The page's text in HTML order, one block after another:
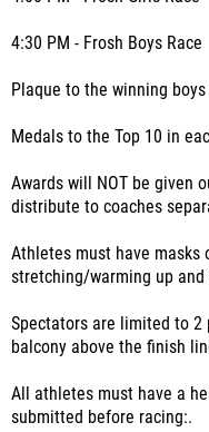
4:30 PM - Frosh Boys Race
Plaque to the winning
Medals to the Top 10 in
Awards will NOT be given
distribute to coaches
Athletes must have
stretching/warming up
Spectators are limited to
balcony above the finish
All athletes must have a
submitted before racing:.